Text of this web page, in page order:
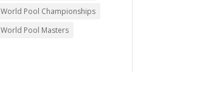
World Pool Championships
World Pool Masters